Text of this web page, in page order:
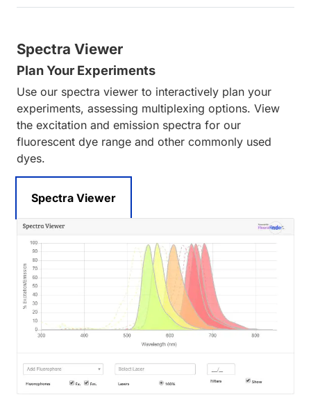
Spectra Viewer
Plan Your Experiments
Use our spectra viewer to interactively plan your
experiments, assessing multiplexing options. View
the excitation and emission spectra for our
fluorescent dye range and other commonly used
dyes.
Spectra Viewer